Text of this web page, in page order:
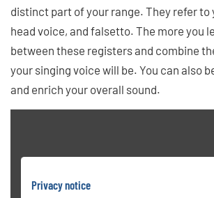
distinct part of your range. They refer to
head voice, and falsetto. The more you
between these registers and combine
your singing voice will be. You can also
and enrich your overall sound.
Privacy notice